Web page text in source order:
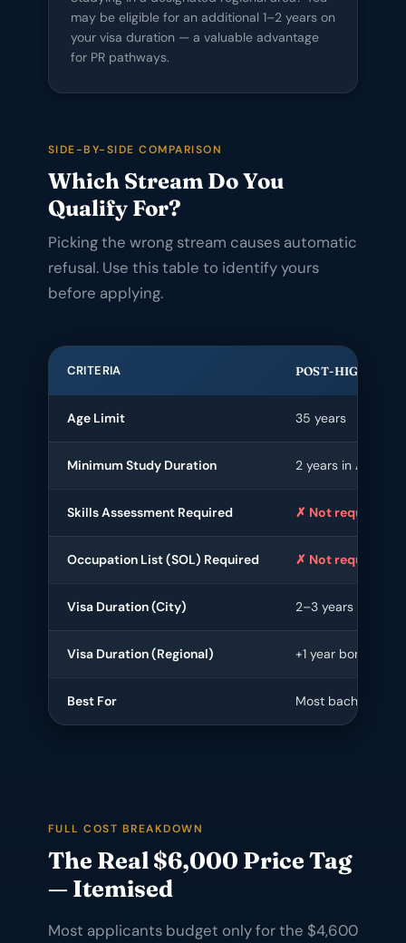
may be eligible for an additional 1–2 years on
your visa duration — a valuable advantage
for PR pathways.
SIDE-BY-SIDE COMPARISON
Which Stream Do You
Qualify For?
Picking the wrong stream causes automatic
refusal. Use this table to identify yours
before applying.
CRITERIA POST-HIGHER
Age Limit 35 years
Minimum Study Duration 2 years in Australia
Skills Assessment Required ✗ Not required
Occupation List (SOL) Required ✗ Not required
Visa Duration (City) 2–3 years
Visa Duration (Regional) +1 year bonus
Best For Most bachelor/
FULL COST BREAKDOWN
The Real $6,000 Price Tag
— Itemised
Most applicants budget only for the $4,600